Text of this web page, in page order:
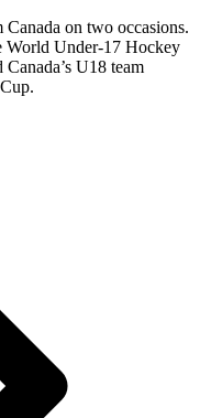
Canada on two occasions.
World Under-17 Hockey
U18 team